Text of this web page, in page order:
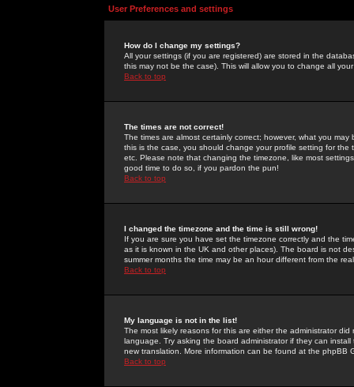
User Preferences and settings
How do I change my settings?
All your settings (if you are registered) are stored in the
this may not be the case). This will allow you to change all
Back to top
The times are not correct!
The times are almost certainly correct; however, what you
this is the case, you should change your profile setting for
etc. Please note that changing the timezone, like most
good time to do so, if you pardon the pun!
Back to top
I changed the timezone and the time is still wrong!
If you are sure you have set the timezone correctly and the
as it is known in the UK and other places). The board is not
summer months the time may be an hour different from the
Back to top
My language is not in the list!
The most likely reasons for this are either the administrator
language. Try asking the board administrator if they can
new translation. More information can be found at the phpBB
Back to top